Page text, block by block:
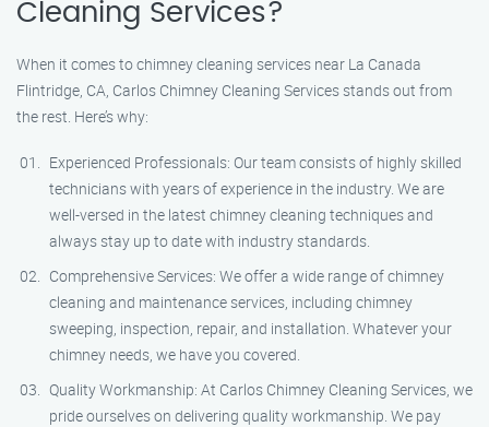
Cleaning Services?
When it comes to chimney cleaning services near La Canada
Flintridge, CA, Carlos Chimney Cleaning Services stands out from
the rest. Here’s why:
Experienced Professionals: Our team consists of highly skilled
technicians with years of experience in the industry. We are
well-versed in the latest chimney cleaning techniques and
always stay up to date with industry standards.
Comprehensive Services: We offer a wide range of chimney
cleaning and maintenance services, including chimney
sweeping, inspection, repair, and installation. Whatever your
chimney needs, we have you covered.
Quality Workmanship: At Carlos Chimney Cleaning Services, we
pride ourselves on delivering quality workmanship. We pay